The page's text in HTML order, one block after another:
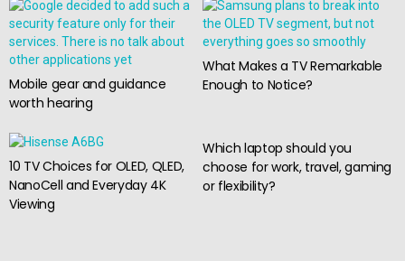
Mobile gear and guidance
worth hearing
What Makes a TV Remarkable
Enough to Notice?
10 TV Choices for OLED, QLED,
NanoCell and Everyday 4K
Viewing
Which laptop should you
choose for work, travel, gaming
or flexibility?